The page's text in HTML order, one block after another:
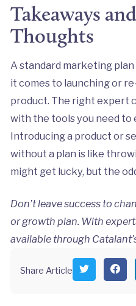
Takeaways
Thoughts
A standard marketing
it comes to launching or
product. The right expert
with the tools you need
Introducing a product or
without a plan is like
might get lucky, but the
Don’t leave success to
or growth plan. With
available through
Share Article
S
h
S
h